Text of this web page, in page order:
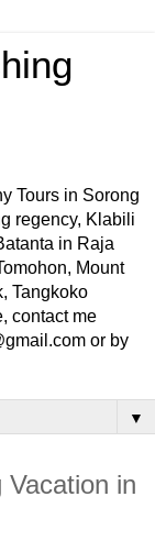
Tours in Sorong
regency, Klabili
in Raja
Mount
Tangkoko
contact me
or by
▼
in